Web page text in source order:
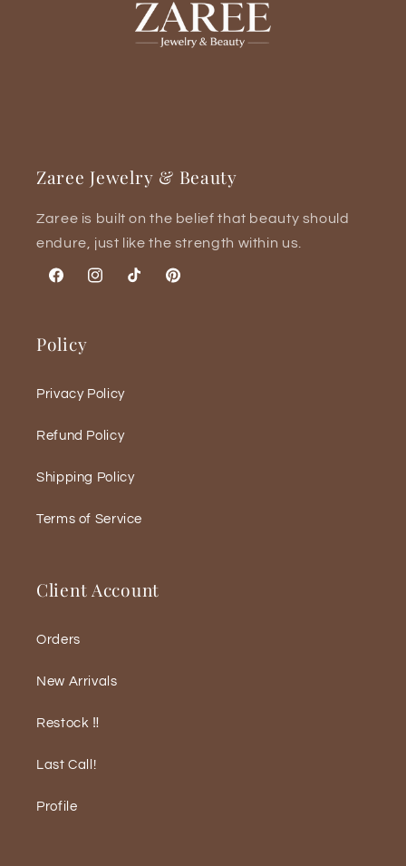
Zaree Jewelry & Beauty
Zaree is built on the belief that beauty should
endure, just like the strength within us.
FacebookInstagram
TikTok Pinterest
Policy
Privacy Policy
Refund Policy
Shipping Policy
Terms of Service
Client Account
Orders
New Arrivals
Restock ‼️
Last Call!
Profile